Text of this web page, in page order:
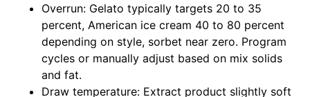
Overrun: Gelato typically targets 20 to 35
percent, American ice cream 40 to 80 percent
depending on style, sorbet near zero. Program
cycles or manually adjust based on mix solids
and fat.
Draw temperature: Extract product slightly soft